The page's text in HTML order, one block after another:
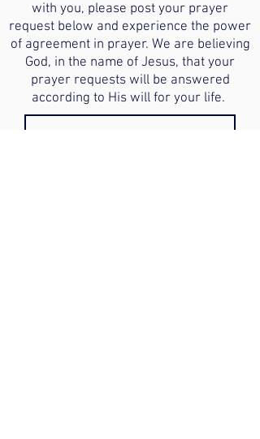
with you, please post your prayer
request below and experience the power
of agreement in prayer. We are believing
God, in the name of Jesus, that your
prayer requests will be answered
according to His will for your life.